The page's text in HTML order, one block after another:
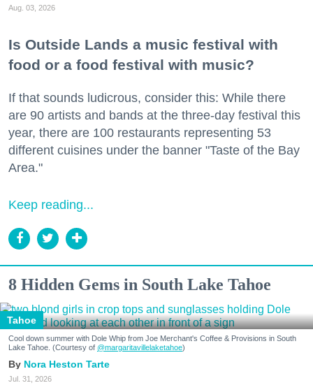
Aug. 03, 2026
Is Outside Lands a music festival with
food or a food festival with music?
If that sounds ludicrous, consider this: While there
are 90 artists and bands at the three-day festival this
year, there are 100 restaurants representing 53
different cuisines under the banner "Taste of the Bay
Area."
Keep reading...
8 Hidden Gems in South Lake Tahoe
Tahoe
Cool down summer with Dole Whip from Joe Merchant's Coffee & Provisions in South
Lake Tahoe. (Courtesy of @margaritavillelaketahoe)
Nora Heston Tarte
Jul. 31, 2026